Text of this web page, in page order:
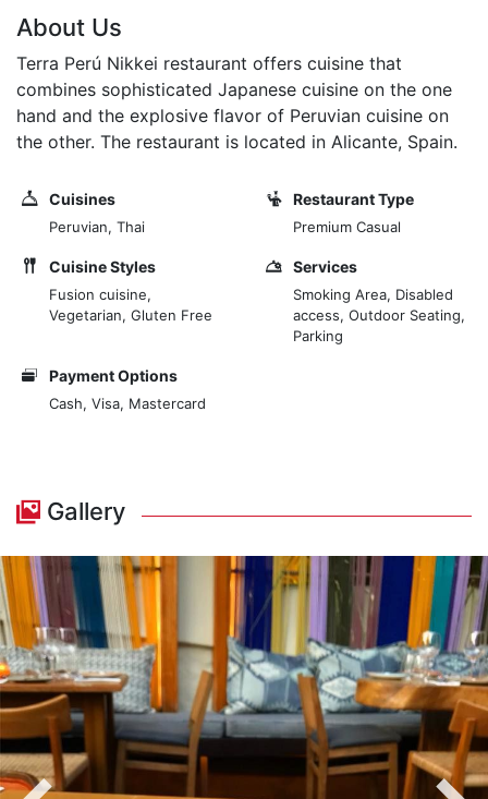
About Us
Terra Perú Nikkei restaurant offers cuisine that
combines sophisticated Japanese cuisine on the one
hand and the explosive flavor of Peruvian cuisine on
the other. The restaurant is located in Alicante, Spain.
Cuisines
Peruvian, Thai
Restaurant Type
Premium Casual
Cuisine Styles
Fusion cuisine,
Vegetarian, Gluten Free
Services
Smoking Area, Disabled
access, Outdoor Seating,
Parking
Payment Options
Cash, Visa, Mastercard
Gallery